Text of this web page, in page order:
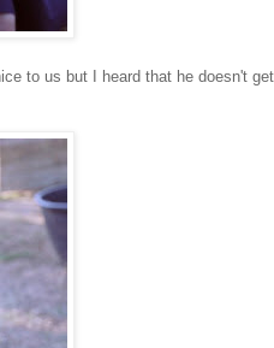
to us but I heard that he doesn't get